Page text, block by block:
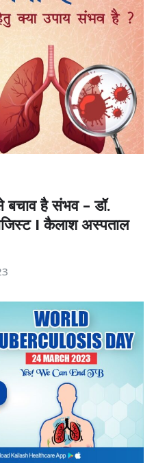
बचाव है संभव – डॉ.
I कैलाश अस्पताल